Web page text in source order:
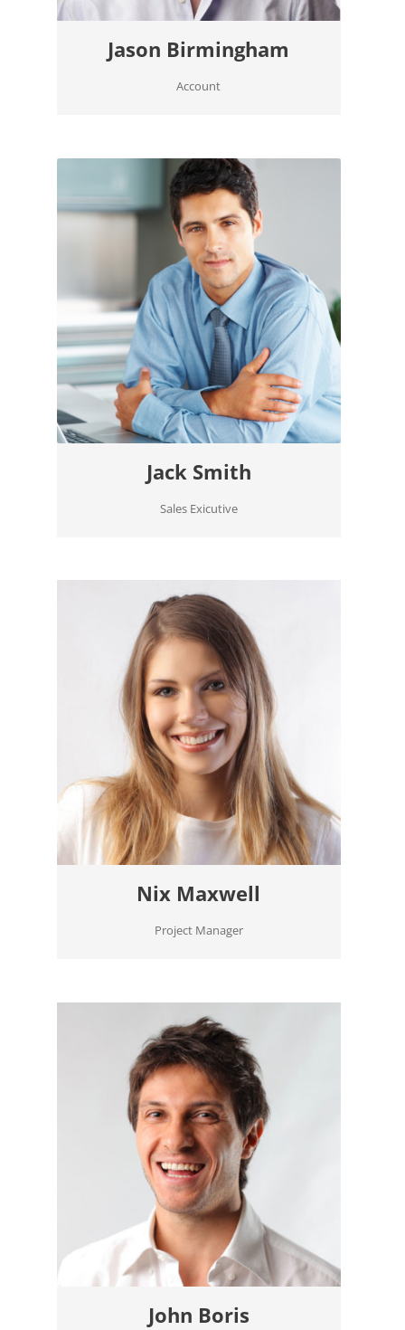
Jason Birmingham
Account
Jack Smith
Sales Exicutive
Nix Maxwell
Project Manager
John Boris